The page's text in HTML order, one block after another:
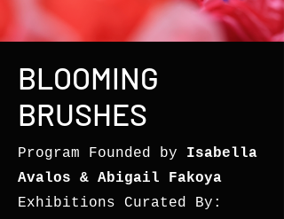
BLOOMING
BRUSHES
Program Founded by Isabella
Avalos & Abigail Fakoya
Exhibitions Curated By: